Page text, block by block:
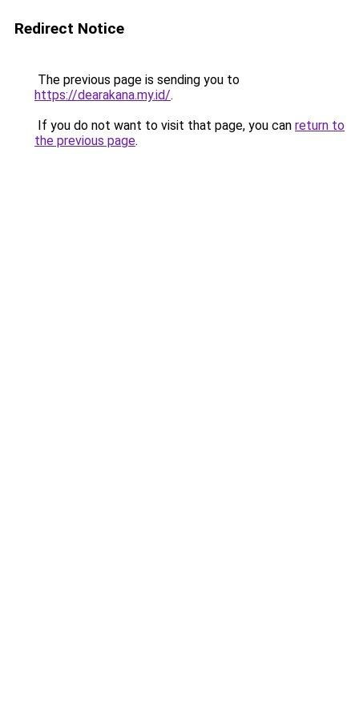
Redirect Notice
The previous page is sending you to
https://dearakana.my.id/.
If you do not want to visit that page, you can return to
the previous page.